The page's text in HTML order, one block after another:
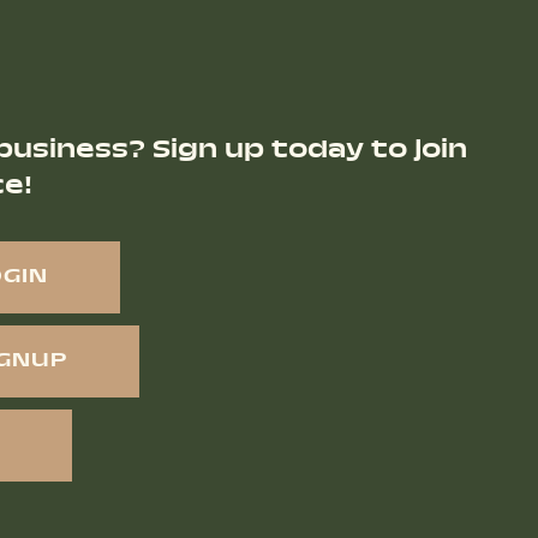
Sign up today to join